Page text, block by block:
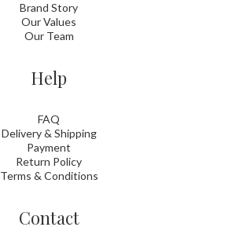
Brand Story
Our Values
Our Team
Help
FAQ
Delivery & Shipping
Payment
Return Policy
Terms & Conditions
Contact